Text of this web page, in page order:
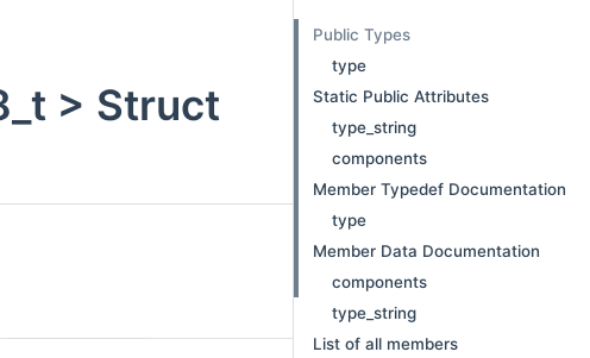
> Struct
Public Types
type
Static Public Attributes
type_string
components
Member Typedef Documentation
type
Member Data Documentation
components
type_string
List of all members